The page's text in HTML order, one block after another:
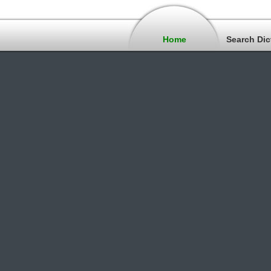
Home Search